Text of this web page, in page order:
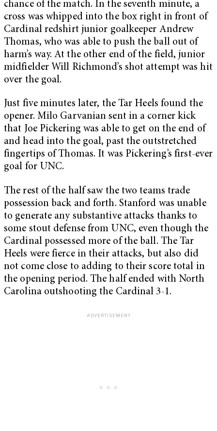
chance of the match. In the seventh minute, a
cross was whipped into the box right in front of
Cardinal redshirt junior goalkeeper Andrew
Thomas, who was able to push the ball out of
harm’s way. At the other end of the field, junior
midfielder Will Richmond’s shot attempt was hit
over the goal.
Just five minutes later, the Tar Heels found the
opener. Milo Garvanian sent in a corner kick
that Joe Pickering was able to get on the end of
and head into the goal, past the outstretched
fingertips of Thomas. It was Pickering’s first-ever
goal for UNC.
The rest of the half saw the two teams trade
possession back and forth. Stanford was unable
to generate any substantive attacks thanks to
some stout defense from UNC, even though the
Cardinal possessed more of the ball. The Tar
Heels were fierce in their attacks, but also did
not come close to adding to their score total in
the opening period. The half ended with North
Carolina outshooting the Cardinal 3-1.